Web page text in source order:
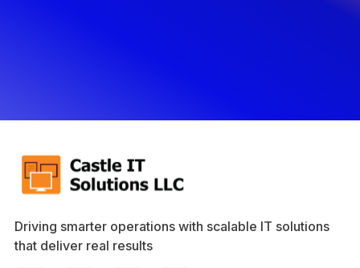
Driving smarter operations with scalable IT solutions
that deliver real results